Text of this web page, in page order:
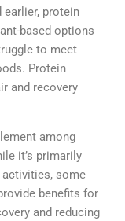
earlier, protein
based options
to meet
Protein
and recovery
among
it’s primarily
some
benefits for
and reducing